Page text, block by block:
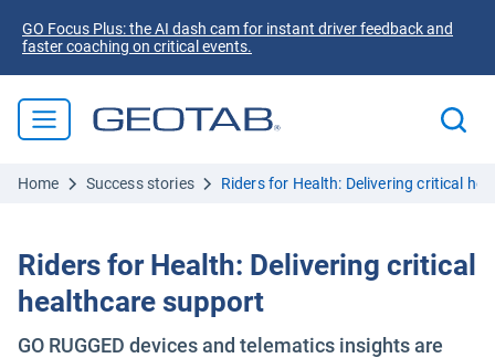
GO Focus Plus: the AI dash cam for instant driver feedback and
faster coaching on critical events.
Home Success stories Riders for Health: Delivering critical
Riders for Health: Delivering critical
healthcare support
GO RUGGED devices and telematics insights are